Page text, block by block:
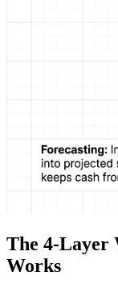
The 4-Layer
Works